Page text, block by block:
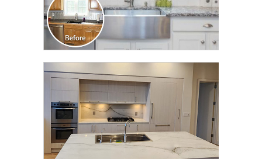
CLICK TO SEE FULL
TRANSFORMATION